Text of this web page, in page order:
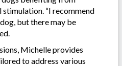
“I recommend
but there may be
Michelle provides
to address various